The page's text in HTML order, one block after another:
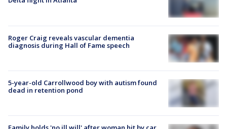
Roger Craig reveals vascular dementia
diagnosis during Hall of Fame speech
5-year-old Carrollwood boy with autism found
dead in retention pond